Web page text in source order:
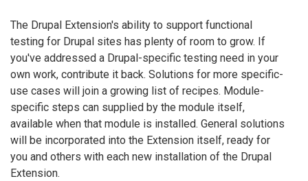
The Drupal Extension's ability to support functional
testing for Drupal sites has plenty of room to grow. If
you've addressed a Drupal-specific testing need in your
own work, contribute it back. Solutions for more specific-
use cases will join a growing list of recipes. Module-
specific steps can supplied by the module itself,
available when that module is installed. General solutions
will be incorporated into the Extension itself, ready for
you and others with each new installation of the Drupal
Extension.